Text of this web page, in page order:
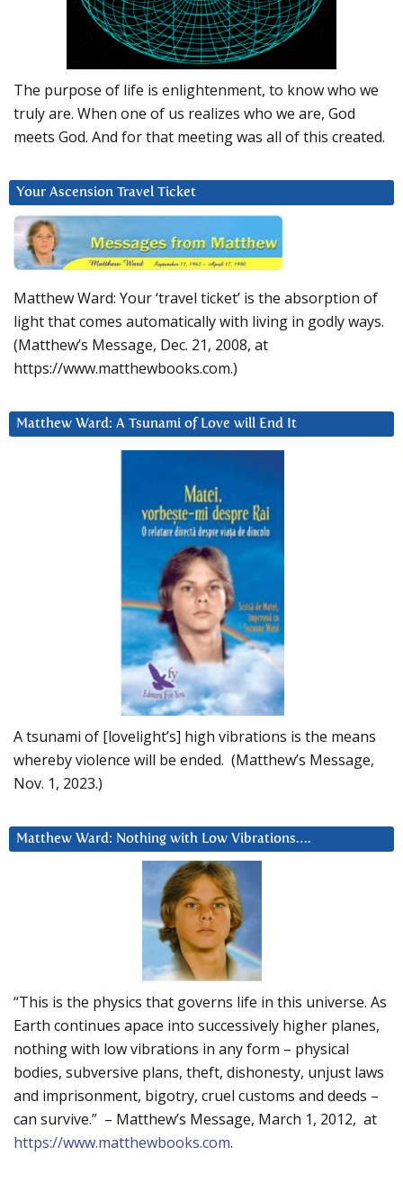
The purpose of life is enlightenment, to know who we
truly are. When one of us realizes who we are, God
meets God. And for that meeting was all of this created.
Your Ascension Travel Ticket
Matthew Ward: Your ‘travel ticket’ is the absorption of
light that comes automatically with living in godly ways.
(Matthew’s Message, Dec. 21, 2008, at
https://www.matthewbooks.com.)
Matthew Ward: A Tsunami of Love will End It
A tsunami of [lovelight’s] high vibrations is the means
whereby violence will be ended. (Matthew’s Message,
Nov. 1, 2023.)
Matthew Ward: Nothing with Low Vibrations….
“This is the physics that governs life in this universe. As
Earth continues apace into successively higher planes,
nothing with low vibrations in any form – physical
bodies, subversive plans, theft, dishonesty, unjust laws
and imprisonment, bigotry, cruel customs and deeds –
can survive.” – Matthew’s Message, March 1, 2012, at
https://www.matthewbooks.com.